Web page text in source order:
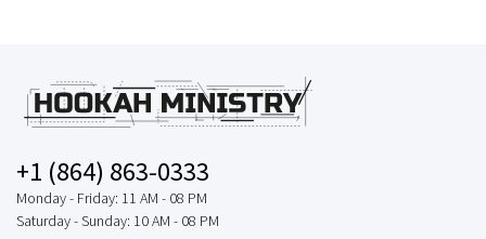
+1 (864) 863-0333
Monday - Friday: 11 AM - 08 PM
Saturday - Sunday: 10 AM - 08 PM